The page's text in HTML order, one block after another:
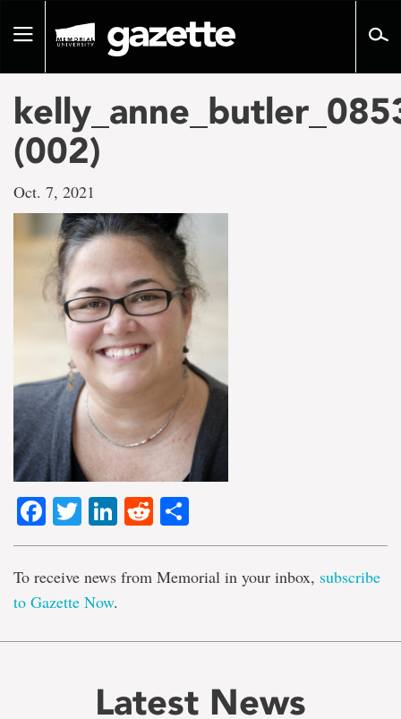
pageToggle
(002)
Oct. 7, 2021
Facebook
TwitterLinkedIn
Reddit
To receive news from Memorial in your inbox, subscribe
to Gazette Now.
Latest News